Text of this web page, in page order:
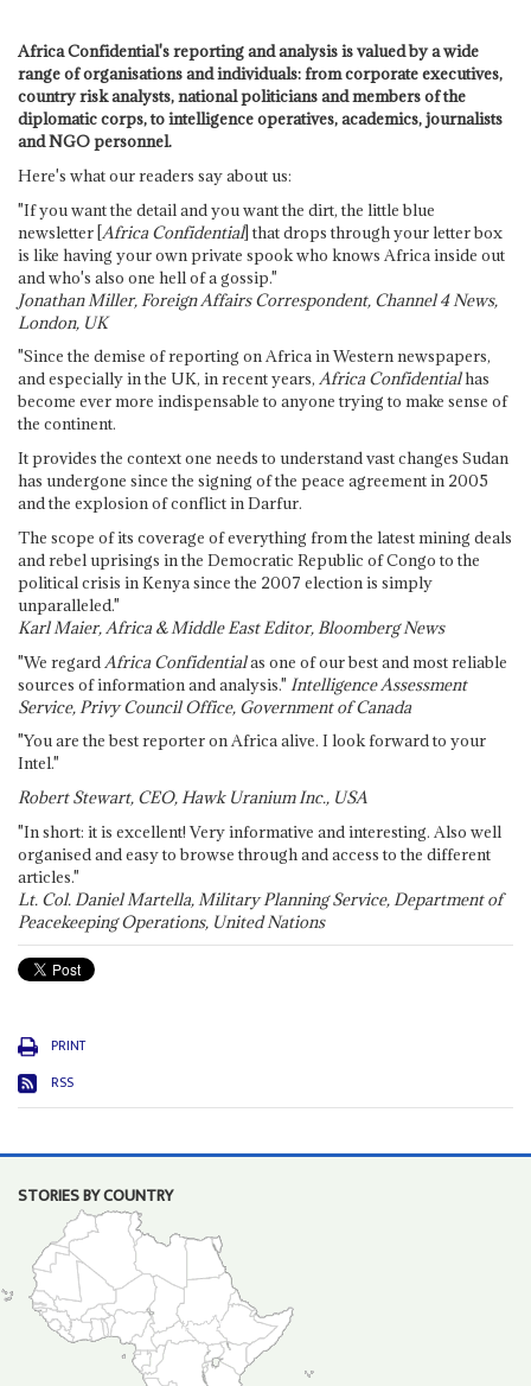
Africa Confidential's reporting and analysis is valued by a wide
range of organisations and individuals: from corporate executives,
country risk analysts, national politicians and members of the
diplomatic corps, to intelligence operatives, academics, journalists
and NGO personnel.
Here's what our readers say about us:
"If you want the detail and you want the dirt, the little blue
newsletter [Africa Confidential] that drops through your letter box
is like having your own private spook who knows Africa inside out
and who's also one hell of a gossip."
Jonathan Miller, Foreign Affairs Correspondent, Channel 4 News,
London, UK
"Since the demise of reporting on Africa in Western newspapers,
and especially in the UK, in recent years, Africa Confidentialhas
become ever more indispensable to anyone trying to make sense of
the continent.
It provides the context one needs to understand vast changes Sudan
has undergone since the signing of the peace agreement in 2005
and the explosion of conflict in Darfur.
The scope of its coverage of everything from the latest mining deals
and rebel uprisings in the Democratic Republic of Congo to the
political crisis in Kenya since the 2007 election is simply
unparalleled."
Karl Maier, Africa & Middle East Editor, Bloomberg News
"We regard Africa Confidentialas one of our best and most reliable
sources of information and analysis." Intelligence Assessment
Service, Privy Council Office, Government of Canada
"You are the best reporter on Africa alive. I look forward to your
Intel."
Robert Stewart, CEO, Hawk Uranium Inc., USA
"In short: it is excellent! Very informative and interesting. Also well
organised and easy to browse through and access to the different
articles."
Lt. Col. Daniel Martella, Military Planning Service, Department of
Peacekeeping Operations, United Nations
PRINT
RSS
STORIES BY COUNTRY